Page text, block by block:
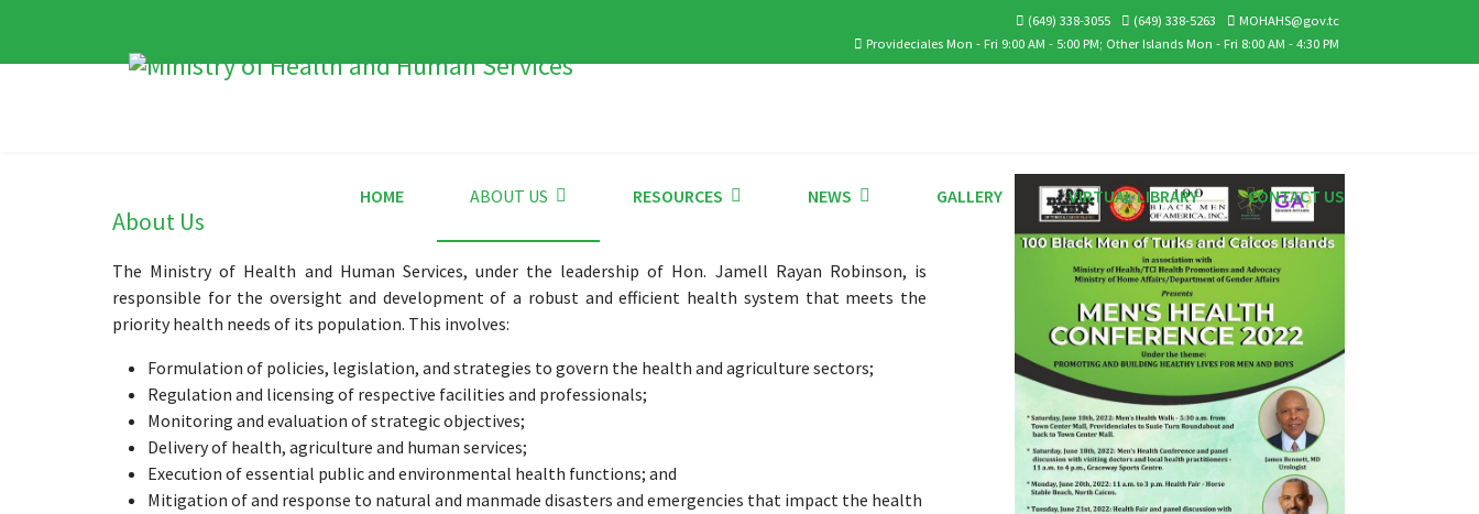
(649) 338-3055 (649) 338-5263
MOHAHS@gov.tc
Provideciales Mon - Fri 9:00 AM - 5:00 PM; Other Islands Mon - Fri 8:00 AM - 4:30 PM
HOME ABOUT US RESOURCES NEWS GALLERY VIRTUAL LIBRARY CONTACT US
About Us
The Ministry of Health and Human Services, under the leadership of Hon. Jamell Rayan Robinson, is
responsible for the oversight and development of a robust and efficient health system that meets the
priority health needs of its population. This involves:
Formulation of policies, legislation, and strategies to govern the health and agriculture sectors;
Regulation and licensing of respective facilities and professionals;
Monitoring and evaluation of strategic objectives;
Delivery of health, agriculture and human services;
Execution of essential public and environmental health functions; and
Mitigation of and response to natural and manmade disasters and emergencies that impact the health